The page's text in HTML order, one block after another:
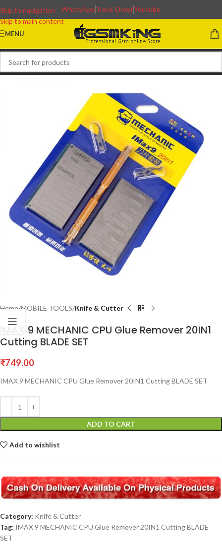
Skip to navigation
Skip to main content
WhatsAppTrack OrderYoutube
MENU
Home MOBILE TOOLS Knife & Cutter
IMAX 9 MECHANIC CPU Glue Remover 20IN1
Cutting BLADE SET
₹749.00
IMAX 9 MECHANIC CPU Glue Remover 20IN1 Cutting BLADE SET
ADD TO CART
Add to wishlist
Category: Knife & Cutter
Tag: IMAX 9 MECHANIC CPU Glue Remover 20IN1 Cutting BLADE
SET